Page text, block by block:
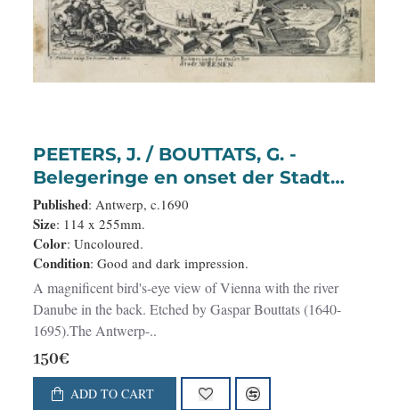
PEETERS, J. / BOUTTATS, G. -
Belegeringe en onset der Stadt
Weenen.
Published: Antwerp, c.1690
Size: 114 x 255mm.
Color: Uncoloured.
Condition: Good and dark impression.
A magnificent bird's-eye view of Vienna with the river
Danube in the back. Etched by Gaspar Bouttats (1640-
1695).The Antwerp-..
150€
ADD TO CART